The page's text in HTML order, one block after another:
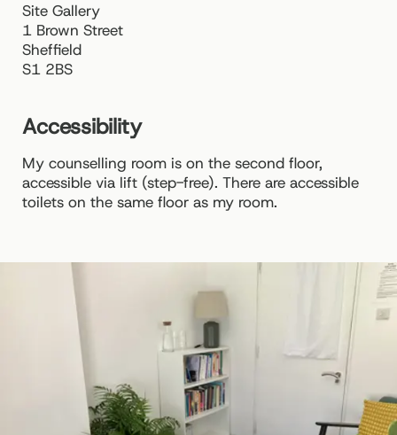
Site Gallery
1 Brown Street
Sheffield
S1 2BS
Accessibility
My counselling room is on the second floor,
accessible via lift (step-free). There are accessible
toilets on the same floor as my room.